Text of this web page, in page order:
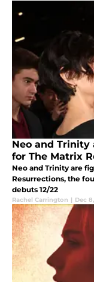
Neo and
for The Matrix
Neo and Trinity are
Resurrections, the
debuts 12/22
Rachel Carrington | Dec